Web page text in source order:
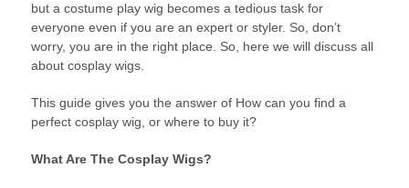
but a costume play wig becomes a tedious task for
everyone even if you are an expert or styler. So, don’t
worry, you are in the right place. So, here we will discuss all
about cosplay wigs.
This guide gives you the answer of How can you find a
perfect cosplay wig, or where to buy it?
What Are The Cosplay Wigs?